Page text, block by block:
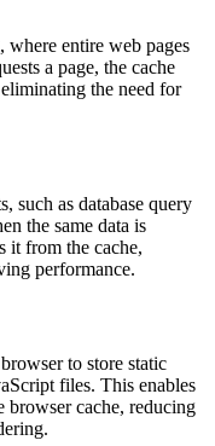
entire web pages
a page, the cache
the need for
such as database query
the same data is
it from the cache,
performance.
to store static
files. This enables
browser cache, reducing